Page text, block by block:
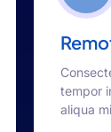
tempor
aliqua